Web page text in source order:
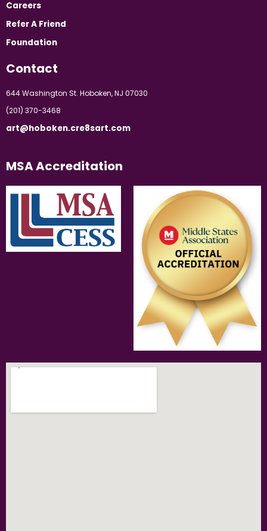
Careers
Refer A Friend
Foundation
Contact
644 Washington St. Hoboken, NJ 07030
(201) 370-3468
art@hoboken.cre8sart.com
MSA Accreditation